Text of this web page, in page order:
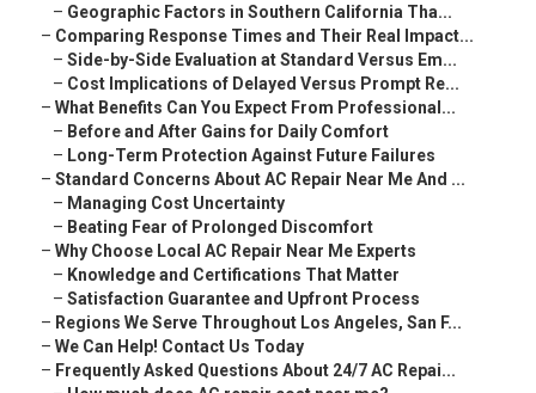
– Geographic Factors in Southern California Tha...
– Comparing Response Times and Their Real Impact...
– Side-by-Side Evaluation at Standard Versus Em...
– Cost Implications of Delayed Versus Prompt Re...
– What Benefits Can You Expect From Professional...
– Before and After Gains for Daily Comfort
– Long-Term Protection Against Future Failures
– Standard Concerns About AC Repair Near Me And ...
– Managing Cost Uncertainty
– Beating Fear of Prolonged Discomfort
– Why Choose Local AC Repair Near Me Experts
– Knowledge and Certifications That Matter
– Satisfaction Guarantee and Upfront Process
– Regions We Serve Throughout Los Angeles, San F...
– We Can Help! Contact Us Today
– Frequently Asked Questions About 24/7 AC Repai...